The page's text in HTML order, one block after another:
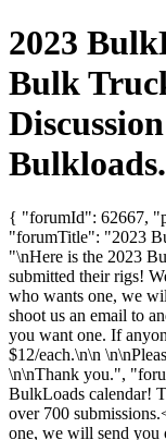
2023
Bulk
{ "forumId": 62667,
"forumTitle": "2023
"\nHere is the 2023
submitted their rigs!
who wants one, we
shoot us an email to
you want one. If
$12/each.\n\n
\n\nThank you.",
BulkLoads calendar!
over 700
one, we will send you